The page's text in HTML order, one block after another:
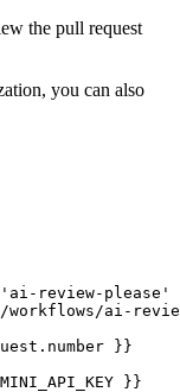
the pull request
you can also
review-please'
ai-
}}
}}